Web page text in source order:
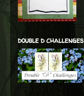
double d challenges